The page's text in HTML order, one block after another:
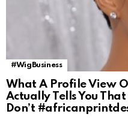
#WigBusiness
What A Profile View
Actually Tells You
Don’t